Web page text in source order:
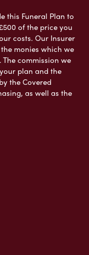
this Funeral Plan to
of the price you
costs. Our Insurer
monies which we
The commission we
plan and the
the Covered
as well as the